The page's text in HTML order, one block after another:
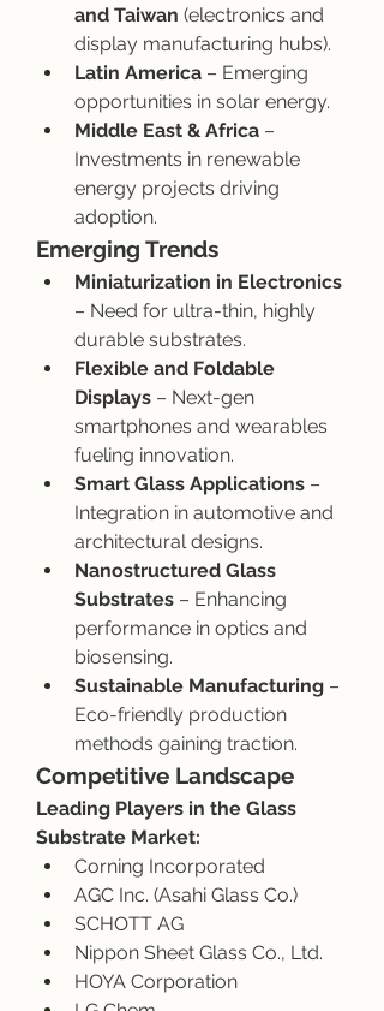
and Taiwan (electronics and
display manufacturing hubs).
Latin America – Emerging
opportunities in solar energy.
Middle East & Africa –
Investments in renewable
energy projects driving
adoption.
Emerging Trends
Miniaturization in Electronics
– Need for ultra-thin, highly
durable substrates.
Flexible and Foldable
Displays – Next-gen
smartphones and wearables
fueling innovation.
Smart Glass Applications –
Integration in automotive and
architectural designs.
Nanostructured Glass
Substrates – Enhancing
performance in optics and
biosensing.
Sustainable Manufacturing –
Eco-friendly production
methods gaining traction.
Competitive Landscape
Leading Players in the Glass
Substrate Market:
Corning Incorporated
AGC Inc. (Asahi Glass Co.)
SCHOTT AG
Nippon Sheet Glass Co., Ltd.
HOYA Corporation